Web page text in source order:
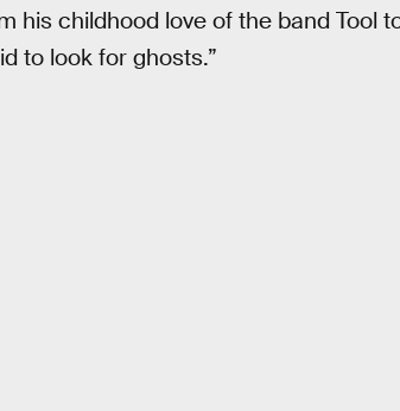
his childhood love of the band Tool
to look for ghosts.”